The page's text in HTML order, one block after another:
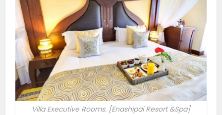
Villa Executive Rooms. [Enashipai Resort &Spa]